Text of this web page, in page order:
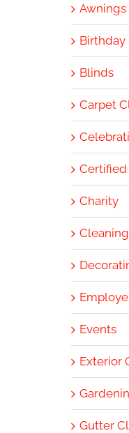
Awnings
Birthday
Blinds
Carpet
Charity
Cleaning
Events
Exterior
Gutter